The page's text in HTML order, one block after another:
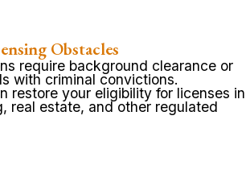
Obstacles
require background clearance or
with criminal convictions.
restore your eligibility for licenses in
real estate, and other regulated